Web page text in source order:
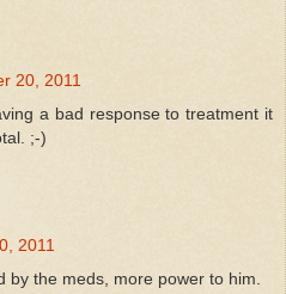
20, 2011
a bad response to treatment it
;-)
2011
by the meds, more power to him.